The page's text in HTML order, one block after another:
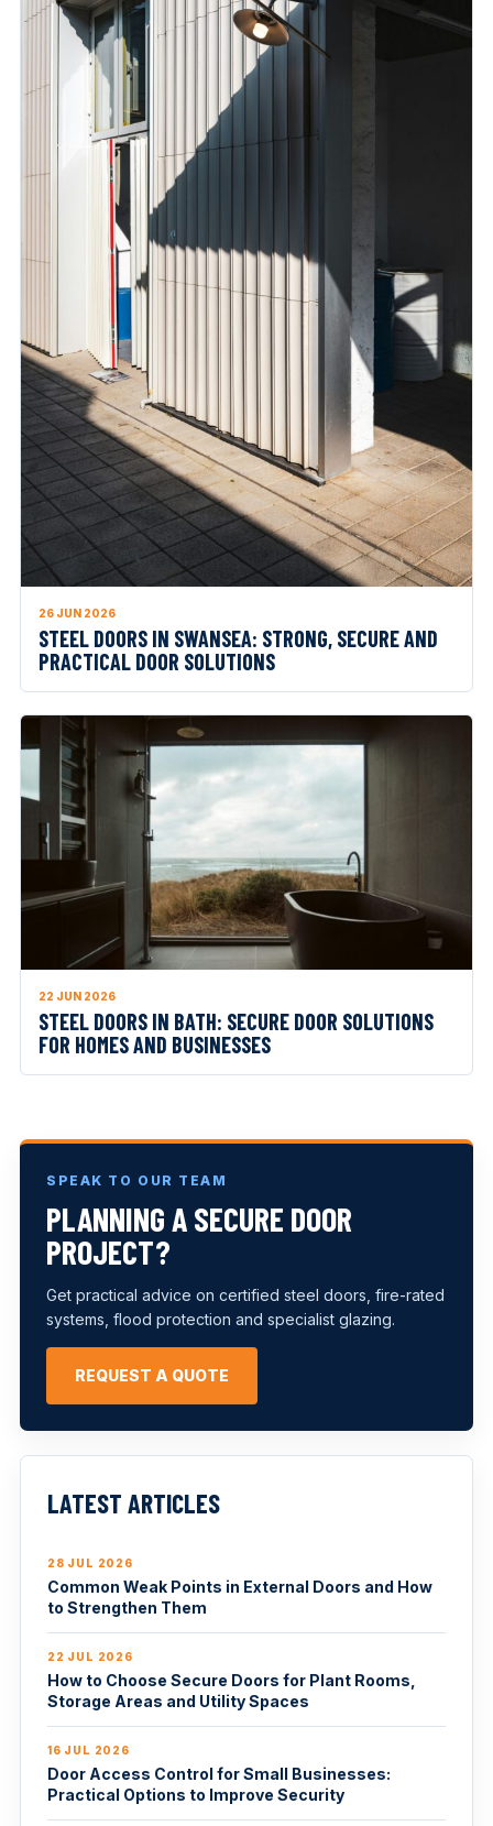
26 JUN 2026
STEEL DOORS IN SWANSEA: STRONG, SECURE AND
PRACTICAL DOOR SOLUTIONS
22 JUN 2026
STEEL DOORS IN BATH: SECURE DOOR SOLUTIONS
FOR HOMES AND BUSINESSES
SPEAK TO OUR TEAM
PLANNING A SECURE DOOR
PROJECT?
Get practical advice on certified steel doors, fire-rated
systems, flood protection and specialist glazing.
REQUEST A QUOTE
LATEST ARTICLES
28 JUL 2026
Common Weak Points in External Doors and How
to Strengthen Them
22 JUL 2026
How to Choose Secure Doors for Plant Rooms,
Storage Areas and Utility Spaces
16 JUL 2026
Door Access Control for Small Businesses:
Practical Options to Improve Security